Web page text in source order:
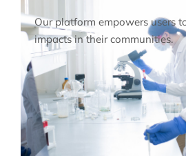
Our platform empowers users
impacts in their communities.